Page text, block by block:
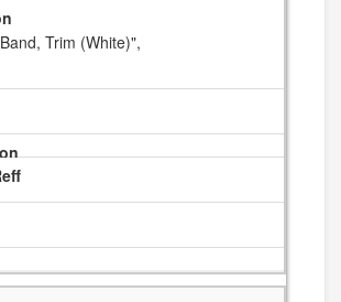
Band, Trim (White)",